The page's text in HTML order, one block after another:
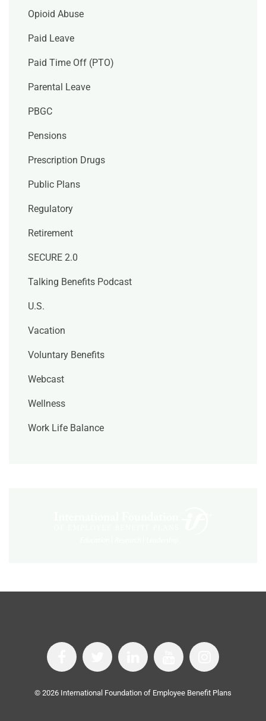
Opioid Abuse
Paid Leave
Paid Time Off (PTO)
Parental Leave
PBGC
Pensions
Prescription Drugs
Public Plans
Regulatory
Retirement
SECURE 2.0
Talking Benefits Podcast
U.S.
Vacation
Voluntary Benefits
Webcast
Wellness
Work Life Balance
© 2026 International Foundation of Employee Benefit Plans